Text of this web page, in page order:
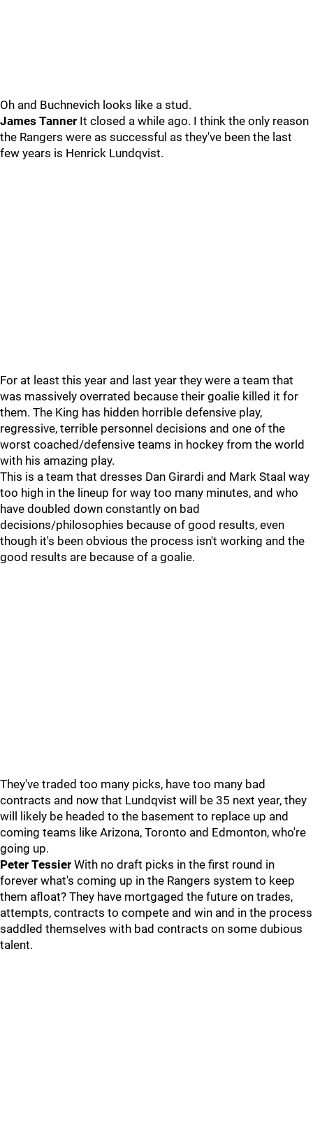
Oh and Buchnevich looks like a stud.
James Tanner It closed a while ago. I think the only reason
the Rangers were as successful as they've been the last
few years is Henrick Lundqvist.
For at least this year and last year they were a team that
was massively overrated because their goalie killed it for
them. The King has hidden horrible defensive play,
regressive, terrible personnel decisions and one of the
worst coached/defensive teams in hockey from the world
with his amazing play.
This is a team that dresses Dan Girardi and Mark Staal way
too high in the lineup for way too many minutes, and who
have doubled down constantly on bad
decisions/philosophies because of good results, even
though it's been obvious the process isn't working and the
good results are because of a goalie.
They've traded too many picks, have too many bad
contracts and now that Lundqvist will be 35 next year, they
will likely be headed to the basement to replace up and
coming teams like Arizona, Toronto and Edmonton, who're
going up.
Peter Tessier With no draft picks in the first round in
forever what's coming up in the Rangers system to keep
them afloat? They have mortgaged the future on trades,
attempts, contracts to compete and win and in the process
saddled themselves with bad contracts on some dubious
talent.